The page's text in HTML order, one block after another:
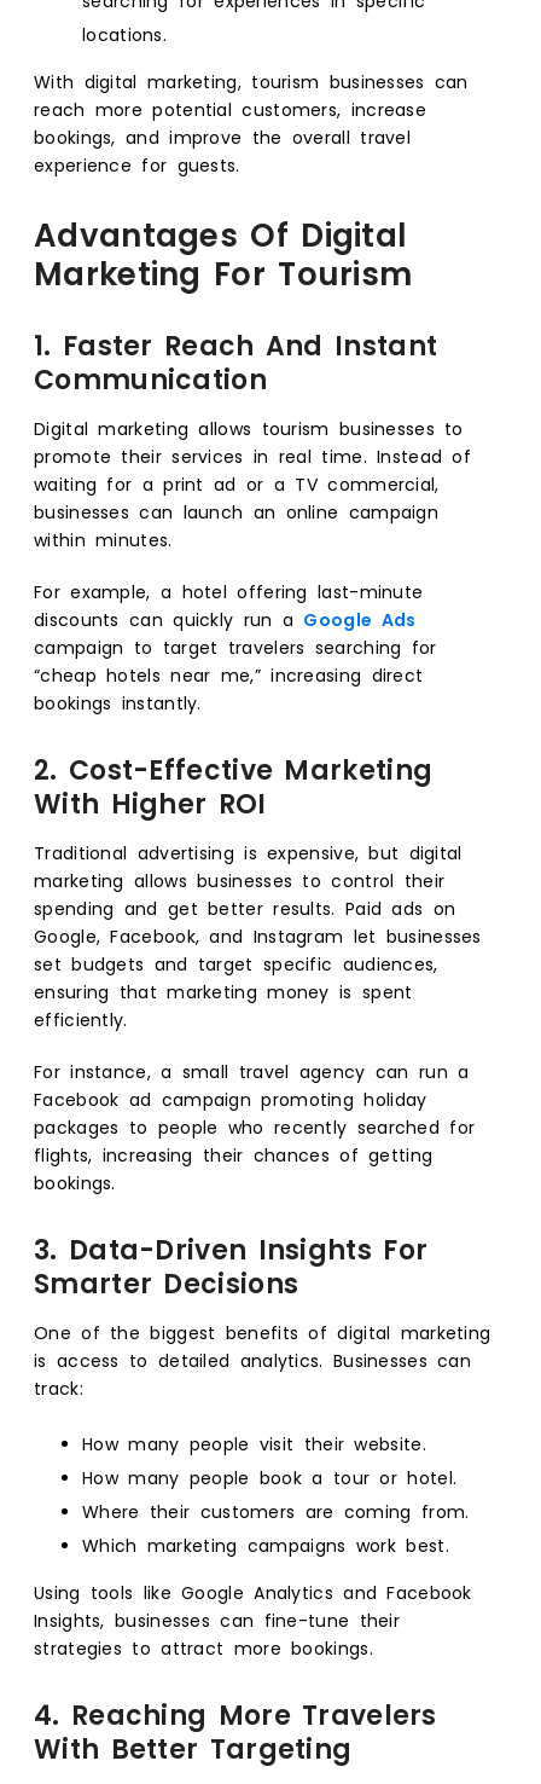
locations.
With digital marketing, tourism businesses can
reach more potential customers, increase
bookings, and improve the overall travel
experience for guests.
Advantages Of Digital
Marketing For Tourism
1. Faster Reach And Instant
Communication
Digital marketing allows tourism businesses to
promote their services in real time. Instead of
waiting for a print ad or a TV commercial,
businesses can launch an online campaign
within minutes.
For example, a hotel offering last-minute
discounts can quickly run a Google Ads
campaign to target travelers searching for
“cheap hotels near me,” increasing direct
bookings instantly.
2. Cost-Effective Marketing
With Higher ROI
Traditional advertising is expensive, but digital
marketing allows businesses to control their
spending and get better results. Paid ads on
Google, Facebook, and Instagram let businesses
set budgets and target specific audiences,
ensuring that marketing money is spent
efficiently.
For instance, a small travel agency can run a
Facebook ad campaign promoting holiday
packages to people who recently searched for
flights, increasing their chances of getting
bookings.
3. Data-Driven Insights For
Smarter Decisions
One of the biggest benefits of digital marketing
is access to detailed analytics. Businesses can
track:
How many people visit their website.
How many people book a tour or hotel.
Where their customers are coming from.
Which marketing campaigns work best.
Using tools like Google Analytics and Facebook
Insights, businesses can fine-tune their
strategies to attract more bookings.
4. Reaching More Travelers
With Better Targeting